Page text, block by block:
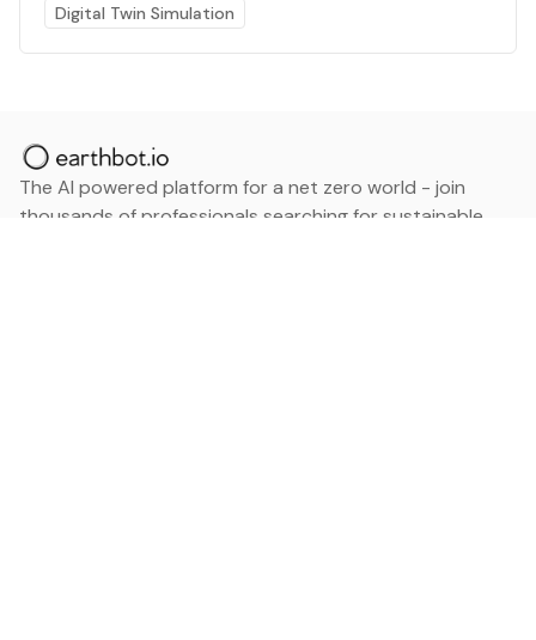
Digital Twin Simulation
The AI powered platform for a net zero world - join
thousands of professionals searching for sustainable